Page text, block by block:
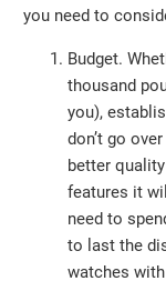
you need to
Budget.
thousand
you),
don’t go
better
features it
need to
to last the
watches